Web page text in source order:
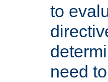
to
need